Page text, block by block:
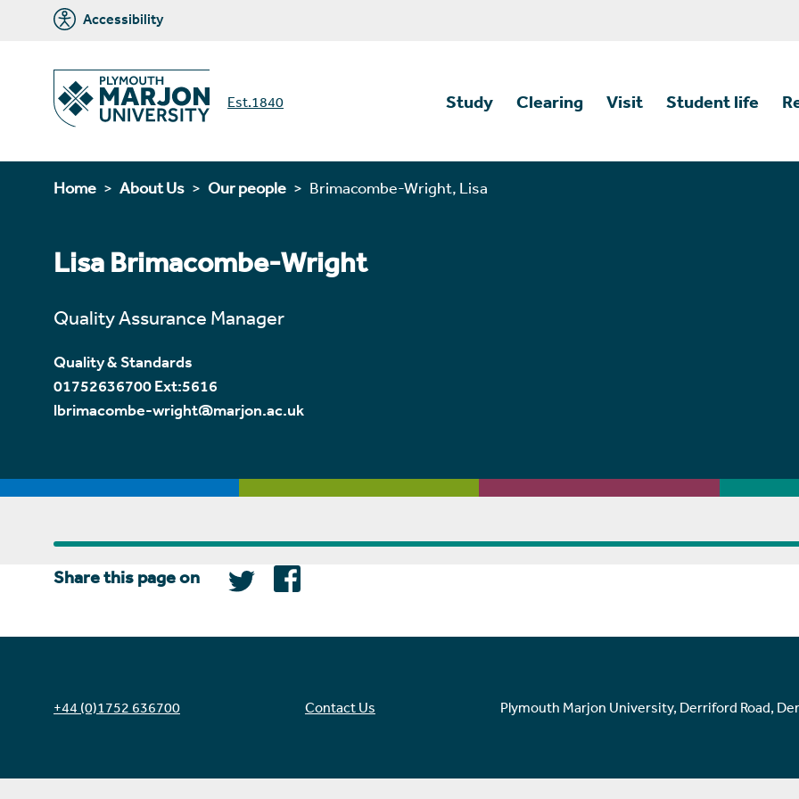
Accessibility
Est.1840 Study Clearing Visit Student life
Home About Us Our people Brimacombe-Wright, Lisa
Lisa Brimacombe-Wright
Quality Assurance Manager
Quality & Standards
01752636700 Ext:5616
lbrimacombe-wright@marjon.ac.uk
Share this page on
+44 (0)1752 636700 Contact Us Plymouth Marjon University, Derriford Road,